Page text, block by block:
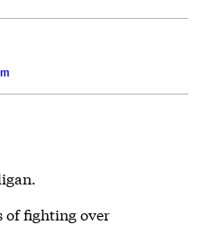
of fighting over